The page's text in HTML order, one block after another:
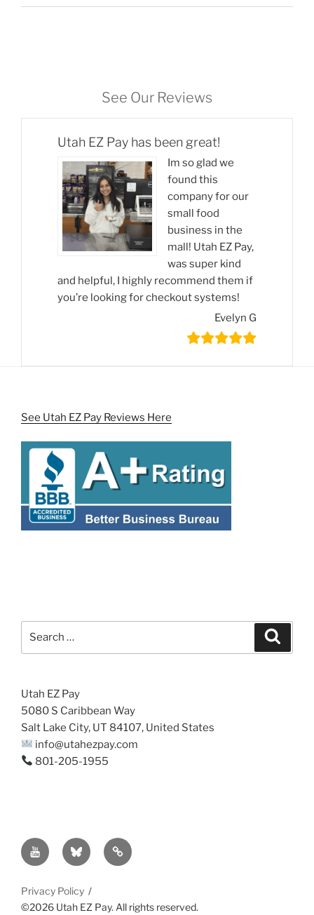
See Our Reviews
Utah EZ Pay has been great!
Im so glad we
found this
company for our
small food
business in the
mall! Utah EZ Pay,
was super kind
and helpful, I highly recommend them if
you’re looking for checkout systems!
Evelyn G
See Utah EZ Pay Reviews Here
Utah EZ Pay
5080 S Caribbean Way
Salt Lake City, UT 84107, United States
info@utahezpay.com
801-205-1955
YouTubeBsky Sitemap
Privacy Policy
©2026 Utah EZ Pay. All rights reserved.